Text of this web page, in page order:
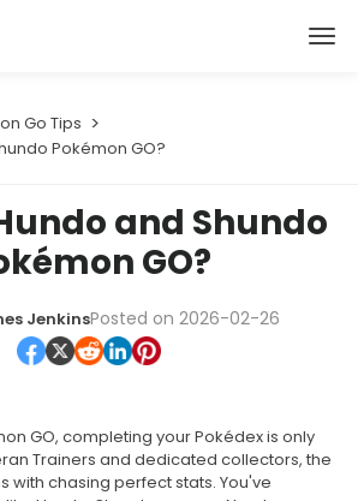
Changer
Go Tips
Pokémon GO?
and Shundo
GO?
JenkinsPosted on 2026-02-26
GO, completing your Pokédex is only
Trainers and dedicated collectors, the
with chasing perfect stats. You've